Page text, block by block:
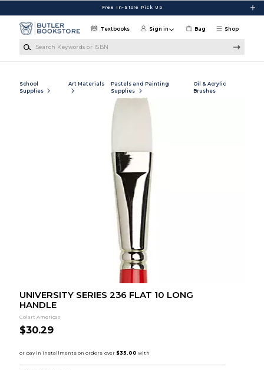
Free In-Store Pick Up
Shop
Textbooks Sign in Bag
School
Supplies
Art Materials
Pastels and Painting
Supplies
Oil & Acrylic
Brushes
UNIVERSITY SERIES 236 FLAT 10 LONG
HANDLE
Colart Americas
$30.29